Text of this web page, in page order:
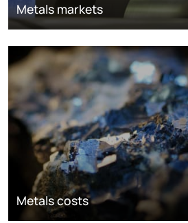
Metals markets
Metals costs